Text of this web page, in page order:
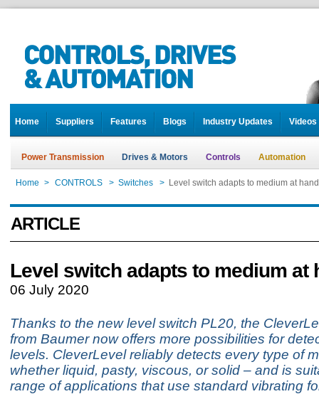
Home Suppliers Features Blogs Industry Updates Videos
Power Transmission Drives & Motors Controls Automation
Home > CONTROLS > Switches > Level switch adapts to medium at hand
ARTICLE
Level switch adapts to medium at
06 July 2020
Thanks to the new level switch PL20, the
from Baumer now offers more possibilities for
levels. CleverLevel reliably detects every type of
whether liquid, pasty, viscous, or solid – and is
range of applications that use standard vibrating